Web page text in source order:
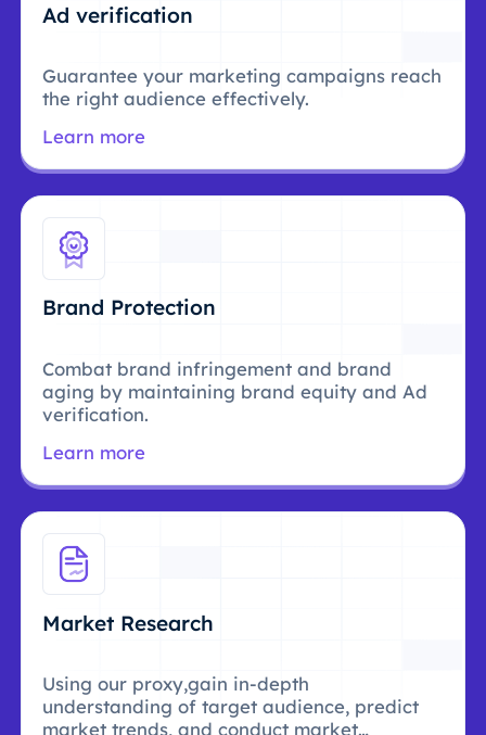
Ad verification
Guarantee your marketing campaigns reach
the right audience effectively.
Learn more
Brand Protection
Combat brand infringement and brand
aging by maintaining brand equity and Ad
verification.
Learn more
Market Research
Using our proxy,gain in-depth
understanding of target audience, predict
market trends, and conduct market